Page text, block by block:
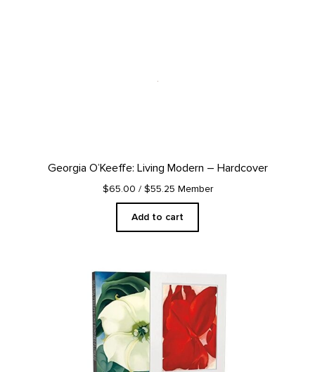
Georgia O’Keeffe: Living Modern – Hardcover
$65.00 / $55.25 Member
Add to cart